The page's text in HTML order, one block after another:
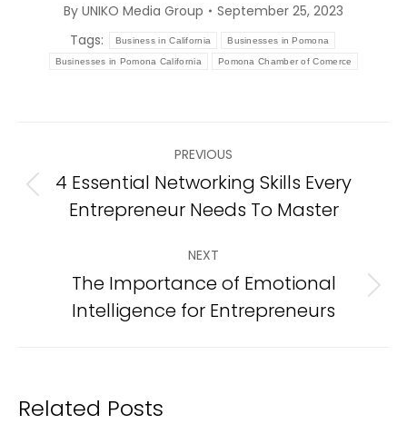
By UNIKO Media Group
September 25, 2023
Tags:
Business in California Businesses in Pomona
Businesses in Pomona California Pomona Chamber of Comerce
navigation
PREVIOUS
Previous
post:
4 Essential Networking Skills Every
Entrepreneur Needs To Master
NEXT
Next
post:
The Importance of Emotional
Intelligence for Entrepreneurs
Related Posts